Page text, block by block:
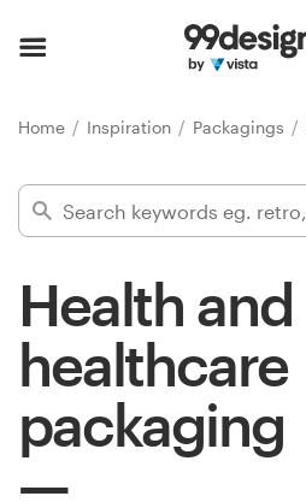
Home Inspiration Packagings
Health and
healthcare
packaging
Find a designer
Inspiration
99designs Pro
Design
services